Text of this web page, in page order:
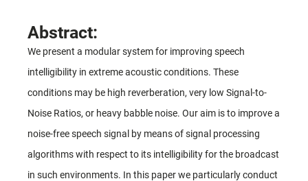
Abstract:
We present a modular system for improving speech
intelligibility in extreme acoustic conditions. These
conditions may be high reverberation, very low Signal-to-
Noise Ratios, or heavy babble noise. Our aim is to improve a
noise-free speech signal by means of signal processing
algorithms with respect to its intelligibility for the broadcast
in such environments. In this paper we particularly conduct